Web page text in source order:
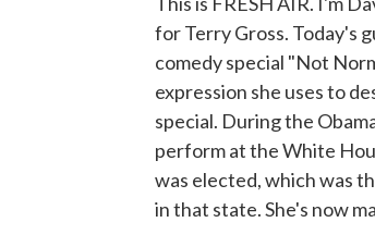
for Terry Gross. Today's
comedy special "Not
expression she uses to
special. During the
perform at the White
was elected, which was
in that state. She's now